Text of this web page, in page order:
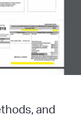
and